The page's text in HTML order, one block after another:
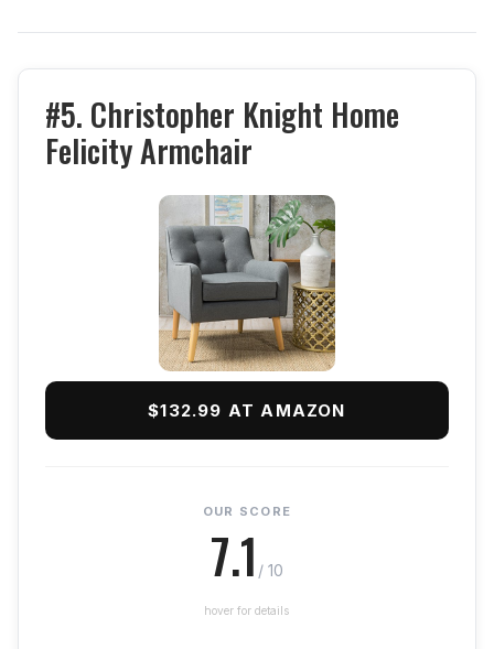
#5. Christopher Knight Home
Felicity Armchair
$132.99 AT AMAZON
OUR SCORE
7.1 / 10
hover for details